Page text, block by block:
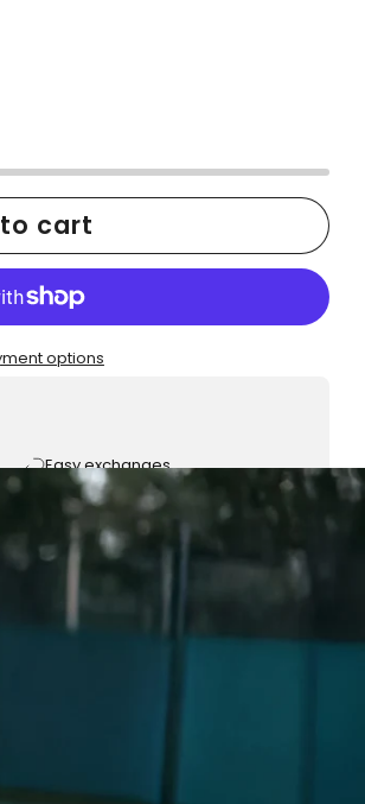
cart
options
Easy exchanges
Family Owned- Business